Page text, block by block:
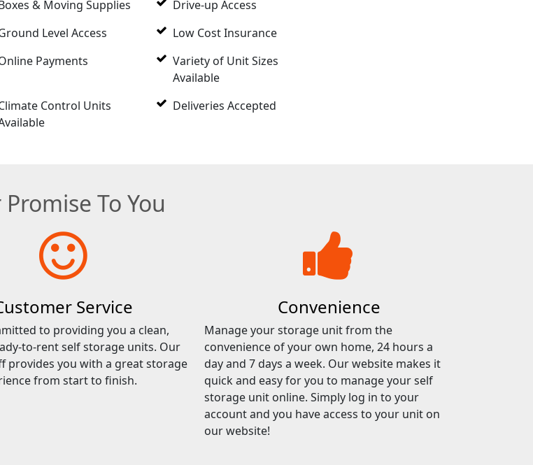
& Moving Supplies
Drive-up Access
Level Access
Low Cost Insurance
Payments
Variety of Unit Sizes
Available
Control Units
Deliveries Accepted
To You
Service
to providing you a clean,
to-rent self storage units. Our
provides you with a great storage
from start to finish.
Convenience
Manage your storage unit from the
convenience of your own home, 24 hours a
day and 7 days a week. Our website makes it
quick and easy for you to manage your self
storage unit online. Simply log in to your
account and you have access to your unit on
our website!